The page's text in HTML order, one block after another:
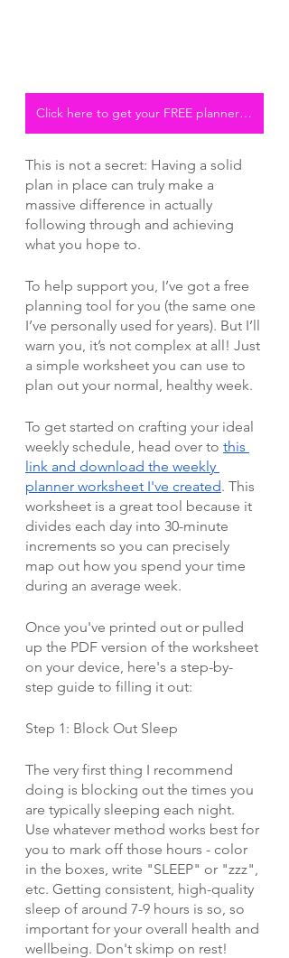
Click here to get your FREE planner pdf
This is not a secret: Having a solid
plan in place can truly make a
massive difference in actually
following through and achieving
what you hope to.
To help support you, I’ve got a free
planning tool for you (the same one
I’ve personally used for years). But I’ll
warn you, it’s not complex at all! Just
a simple worksheet you can use to
plan out your normal, healthy week.
To get started on crafting your ideal
weekly schedule, head over to this
link and download the weekly
planner worksheet I've created. This
worksheet is a great tool because it
divides each day into 30-minute
increments so you can precisely
map out how you spend your time
during an average week.
Once you've printed out or pulled
up the PDF version of the worksheet
on your device, here's a step-by-
step guide to filling it out:
Step 1: Block Out Sleep
The very first thing I recommend
doing is blocking out the times you
are typically sleeping each night.
Use whatever method works best for
you to mark off those hours - color
in the boxes, write "SLEEP" or "zzz",
etc. Getting consistent, high-quality
sleep of around 7-9 hours is so, so
important for your overall health and
wellbeing. Don't skimp on rest!